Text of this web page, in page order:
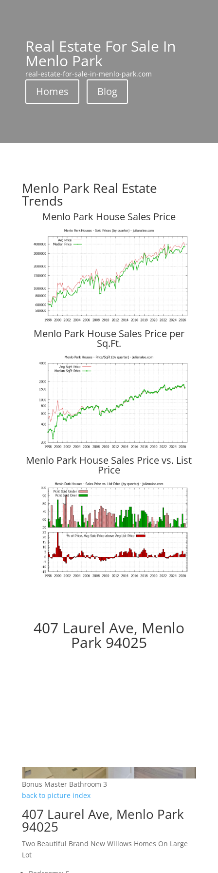
Real Estate For Sale In
Menlo Park
real-estate-for-sale-in-menlo-park.com
Homes Blog
Menlo Park Real Estate
Trends
Menlo Park House Sales Price
Menlo Park House Sales Price per
Sq.Ft.
Menlo Park House Sales Price vs. List
Price
407 Laurel Ave, Menlo
Park 94025
Bonus Master Bathroom 3
back to picture index
407 Laurel Ave, Menlo Park
94025
Two Beautiful Brand New Willows Homes On Large
Lot